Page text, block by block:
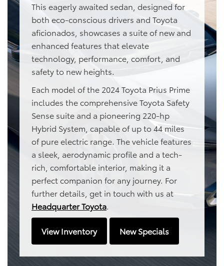
This eagerly awaited sedan, designed for
both eco-conscious drivers and Toyota
aficionados, showcases a suite of new and
enhanced features that elevate
technology, performance, comfort, and
safety to new heights.
Each model of the 2024 Toyota Prius Prime
includes the comprehensive Toyota Safety
Sense suite and a pioneering 220-hp
Hybrid System, capable of up to 44 miles
of pure electric range. The vehicle features
a sleek, aerodynamic profile and a tech-
rich, comfortable interior, making it a
perfect companion for any journey. For
further details, get in touch with us at
Headquarter Toyota.
View Inventory New Specials